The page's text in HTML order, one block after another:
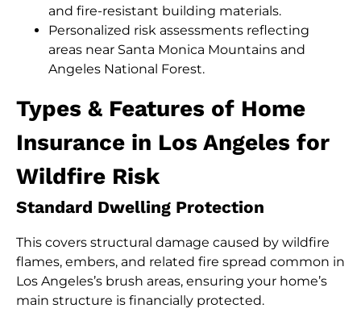
and fire-resistant building materials.
Personalized risk assessments reflecting
areas near Santa Monica Mountains and
Angeles National Forest.
Types & Features of Home
Insurance in Los Angeles for
Wildfire Risk
Standard Dwelling Protection
This covers structural damage caused by wildfire
flames, embers, and related fire spread common in
Los Angeles’s brush areas, ensuring your home’s
main structure is financially protected.